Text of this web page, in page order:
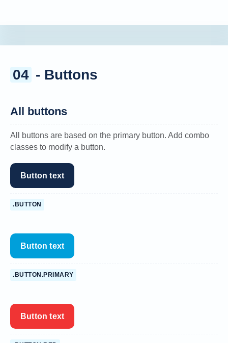
04 - Buttons
All buttons
All buttons are based on the primary button. Add combo
classes to modify a button.
Button text
.BUTTON
Button text
.BUTTON.PRIMARY
Button text